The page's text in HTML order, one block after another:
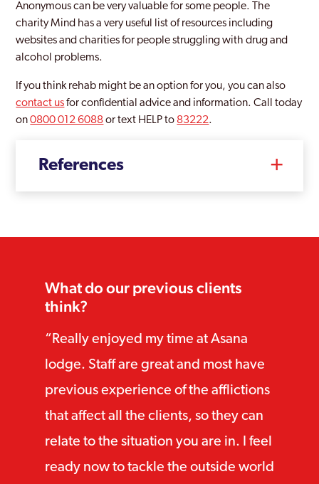
Anonymous can be very valuable for some people. The
charity Mind has a very useful list of resources including
websites and charities for people struggling with drug and
alcohol problems.
If you think rehab might be an option for you, you can also
contact usfor confidential advice and information. Call today
on0800 012 6088or text HELP to 83222.
References
What do our previous clients
think?
Really enjoyed my time at Asana
lodge. Staff are great and most have
previous experience of the afflictions
that affect all the clients, so they can
relate to the situation you are in. I feel
ready now to tackle the outside world